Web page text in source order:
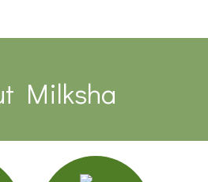
Milksha